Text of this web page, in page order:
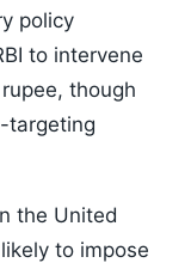
policy
to intervene
though
targeting
the United
to impose